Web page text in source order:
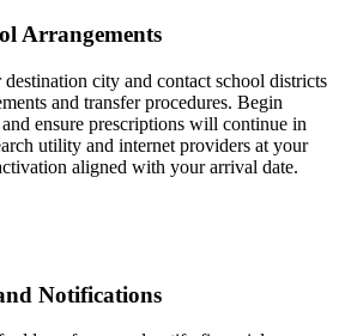
Arrangements
city and contact school districts
and transfer procedures. Begin
ensure prescriptions will continue in
utility and internet providers at your
aligned with your arrival date.
Notifications